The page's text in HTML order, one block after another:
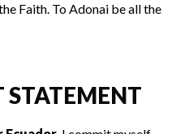
Faith. To Adonai be all the